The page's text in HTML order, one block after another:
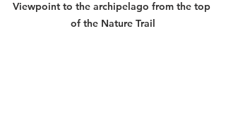
Viewpoint to the archipelago from the top
of the Nature Trail